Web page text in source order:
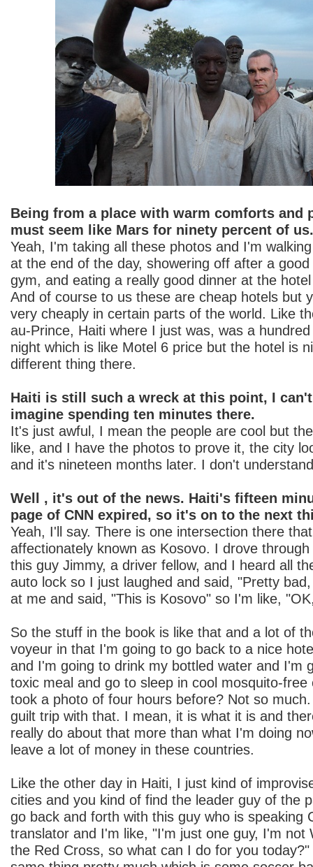
Being from a place with warm comforts and
must seem like Mars for ninety percent of us.
Yeah, I'm taking all these photos and I'm
at the end of the day, showering off after a
gym, and eating a really good dinner at the
And of course to us these are cheap hotels but
very cheaply in certain parts of the world. Like
au-Prince, Haiti where I just was, was a
night which is like Motel 6 price but the hotel is
different thing there.
Haiti is still such a wreck at this point, I
imagine spending ten minutes there.
It's just awful, I mean the people are cool but
like, and I have the photos to prove it, the city
and it's nineteen months later. I don't
Well , it's out of the news. Haiti's fifteen
page of CNN expired, so it's on to the next
Yeah, I'll say. There is one intersection there
affectionately known as Kosovo. I drove
this guy Jimmy, a driver fellow, and I heard all
auto lock so I just laughed and said, "Pretty
at me and said, "This is Kosovo" so I'm like,
So the stuff in the book is like that and a lot of
voyeur in that I'm going to go back to a nice
and I'm going to drink my bottled water and I'm
toxic meal and go to sleep in cool mosquito-
took a photo of four hours before? Not so
guilt trip with that. I mean, it is what it is and
really do about that more than what I'm doing
leave a lot of money in these countries.
Like the other day in Haiti, I just kind of
cities and you kind of find the leader guy of the
go back and forth with this guy who is speaking
translator and I'm like, "I'm just one guy, I'm not
the Red Cross, so what can I do for you